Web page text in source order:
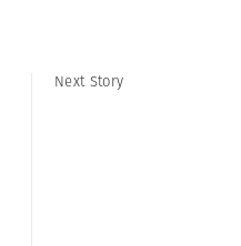
Next Story